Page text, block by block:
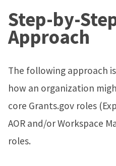
Step-by-
Approach
The following approach
how an organization
core Grants.gov roles
AOR and/or Workspace
roles.